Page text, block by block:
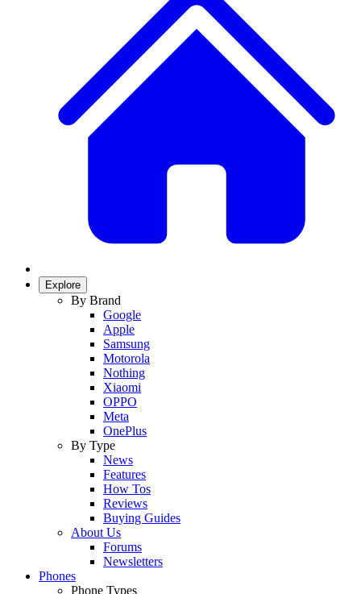
Explore
By Brand
Google
Apple
Samsung
Motorola
Nothing
Xiaomi
OPPO
Meta
OnePlus
By Type
News
Features
How Tos
Reviews
Buying Guides
About Us
Forums
Newsletters
Phones
Phone Types